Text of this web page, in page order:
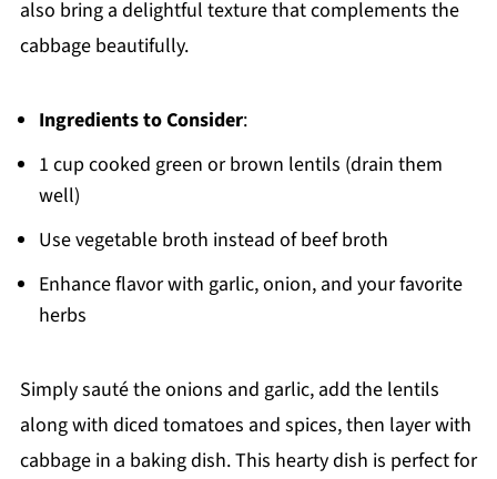
also bring a delightful texture that complements the
cabbage beautifully.
Ingredients to Consider:
1 cup cooked green or brown lentils (drain them
well)
Use vegetable broth instead of beef broth
Enhance flavor with garlic, onion, and your favorite
herbs
Simply sauté the onions and garlic, add the lentils
along with diced tomatoes and spices, then layer with
cabbage in a baking dish. This hearty dish is perfect for